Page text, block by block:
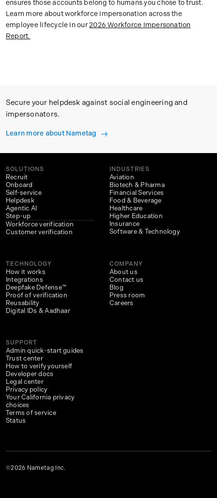
ensures those accounts belong to humans you chose to trust.
Learn more about workforce impersonation across the
employee lifecycle in our 2026 Workforce Impersonation
Report.
Secure your helpdesk against social engineering and
impersonators.
Learn more about Nametag
SOLUTIONS
Recruit
Onboard
Self-service
Helpdesk
Agentic AI
Step-up
Workforce verification
Customer verification
INDUSTRIES
Aviation
Biotech & Pharma
Financial Services
Food & Beverage
Healthcare
Higher Education
Insurance
Software & Technology
TECHNOLOGY
How it works
Integrations
Deepfake Defense™
Proof of verification
Reusability
Digital IDs & Aadhaar
COMPANY
About us
Contact us
Blog
Press room
Careers
SUPPORT
Admin quick-start guides
Trust center
How to verify yourself
Developer docs
Legal center
Privacy policy
Your California privacy
choices
Terms of service
Status
©2026 Nametag Inc.